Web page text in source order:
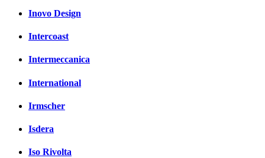
Inovo Design
Intercoast
Intermeccanica
International
Irmscher
Isdera
Iso Rivolta